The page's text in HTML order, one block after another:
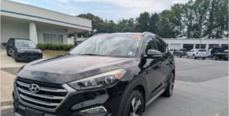
20.2 Gal. Fuel Tank
Dual Stainless Steel Exhaust w/Chrome Tailpipe
Finisher
Permanent Locking Hubs
Strut Front Suspension w/Coil Springs
Multi-Link Rear Suspension w/Coil Springs
4-Wheel Disc Brakes w/4-Wheel ABS, Front And Rear
Vented Discs, Brake Assist, Hill Hold Control and
Electric Parking Brake